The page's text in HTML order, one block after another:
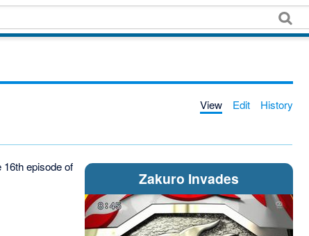
View Edit History
Zakuro Invades
16th episode of